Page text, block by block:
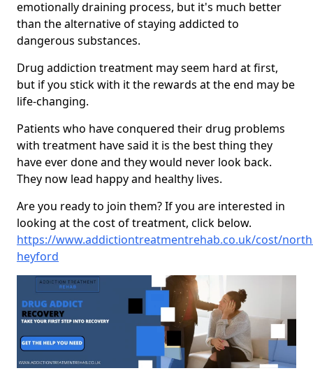
emotionally draining process, but it's much better
than the alternative of staying addicted to
dangerous substances.
Drug addiction treatment may seem hard at first,
but if you stick with it the rewards at the end may be
life-changing.
Patients who have conquered their drug problems
with treatment have said it is the best thing they
have ever done and they would never look back.
They now lead happy and healthy lives.
Are you ready to join them? If you are interested in
looking at the cost of treatment, click below.
https://www.addictiontreatmentrehab.co.uk/cost/
heyford